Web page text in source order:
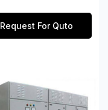
Request For Quto